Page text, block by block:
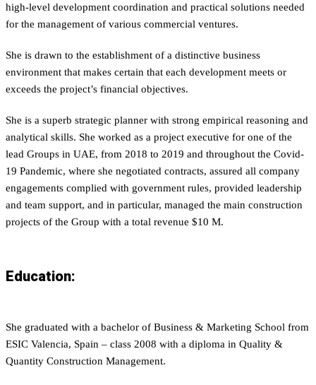
high-level development coordination and practical solutions needed
for the management of various commercial ventures.
She is drawn to the establishment of a distinctive business
environment that makes certain that each development meets or
exceeds the project’s financial objectives.
She is a superb strategic planner with strong empirical reasoning and
analytical skills. She worked as a project executive for one of the
lead Groups in UAE, from 2018 to 2019 and throughout the Covid-
19 Pandemic, where she negotiated contracts, assured all company
engagements complied with government rules, provided leadership
and team support, and in particular, managed the main construction
projects of the Group with a total revenue $10 M.
Education:
She graduated with a bachelor of Business & Marketing School from
ESIC Valencia, Spain – class 2008 with a diploma in Quality &
Quantity Construction Management.